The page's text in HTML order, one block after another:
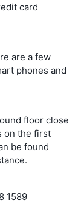
card
are a few
phones and
floor close
on the first
be found
1589